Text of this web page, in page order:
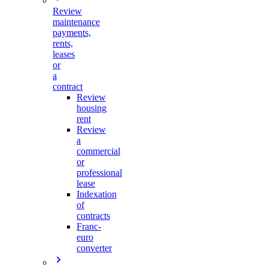
Review
maintenance
payments,
rents,
leases
or
a
contract
Review
housing
rent
Review
a
commercial
or
professional
lease
Indexation
of
contracts
Franc-
euro
converter